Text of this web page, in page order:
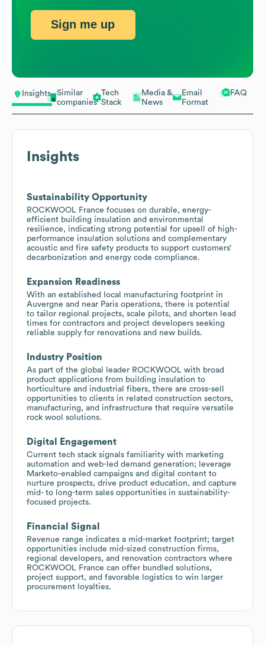
Insights
Similar
companies
Tech
Stack
Media &
News
Email
Format
FAQ
Insights
Sustainability Opportunity
ROCKWOOL France focuses on durable, energy-
efficient building insulation and environmental
resilience, indicating strong potential for upsell of high-
performance insulation solutions and complementary
acoustic and fire safety products to support customers’
decarbonization and energy code compliance.
Expansion Readiness
With an established local manufacturing footprint in
Auvergne and near Paris operations, there is potential
to tailor regional projects, scale pilots, and shorten lead
times for contractors and project developers seeking
reliable supply for renovations and new builds.
Industry Position
As part of the global leader ROCKWOOL with broad
product applications from building insulation to
horticulture and industrial fibers, there are cross-sell
opportunities to clients in related construction sectors,
manufacturing, and infrastructure that require versatile
rock wool solutions.
Digital Engagement
Current tech stack signals familiarity with marketing
automation and web-led demand generation; leverage
Marketo-enabled campaigns and digital content to
nurture prospects, drive product education, and capture
mid- to long-term sales opportunities in sustainability-
focused projects.
Financial Signal
Revenue range indicates a mid-market footprint; target
opportunities include mid-sized construction firms,
regional developers, and renovation contractors where
ROCKWOOL France can offer bundled solutions,
project support, and favorable logistics to win larger
procurement loyalties.
Sign me up